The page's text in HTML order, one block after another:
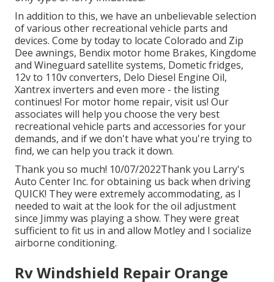
In addition to this, we have an unbelievable selection
of various other recreational vehicle parts and
devices. Come by today to locate Colorado and Zip
Dee awnings, Bendix motor home Brakes, Kingdome
and Wineguard satellite systems, Dometic fridges,
12v to 110v converters, Delo Diesel Engine Oil,
Xantrex inverters and even more - the listing
continues! For motor home repair, visit us! Our
associates will help you choose the very best
recreational vehicle parts and accessories for your
demands, and if we don't have what you're trying to
find, we can help you track it down.
Thank you so much! 10/07/2022Thank you Larry's
Auto Center Inc. for obtaining us back when driving
QUICK! They were extremely accommodating, as I
needed to wait at the look for the oil adjustment
since Jimmy was playing a show. They were great
sufficient to fit us in and allow Motley and I socialize
airborne conditioning.
Rv Windshield Repair Orange